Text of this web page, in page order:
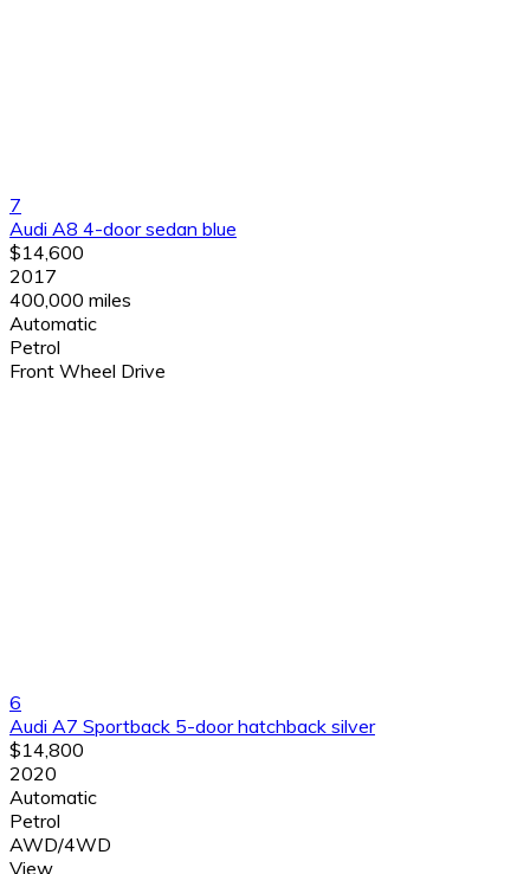
7
Audi A8 4-door sedan blue
$14,600
2017
400,000 miles
Automatic
Petrol
Front Wheel Drive
6
Audi A7 Sportback 5-door hatchback silver
$14,800
2020
Automatic
Petrol
AWD/4WD
View